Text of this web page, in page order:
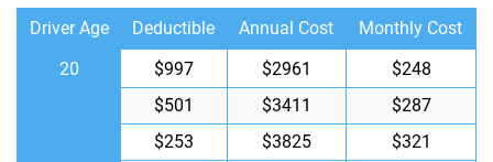
Driver Age Deductible Annual Cost
Monthly Cost
20
$997 $2961
$248
$501
$3411
$287
$253
$3825
$321